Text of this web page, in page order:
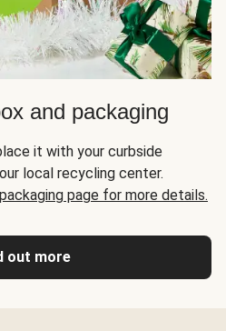
and packaging
it with your curbside
local recycling center.
page for more details.
out more